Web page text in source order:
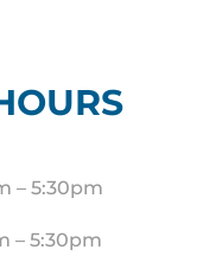
5:30pm
5:30pm